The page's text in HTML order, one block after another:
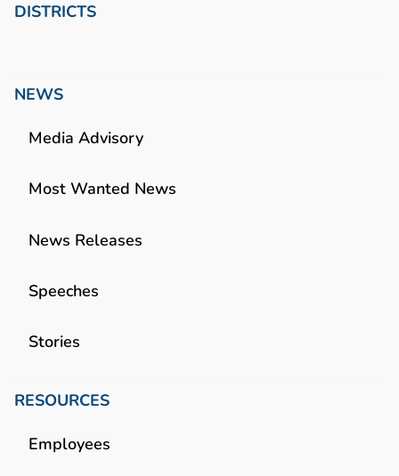
DISTRICTS
NEWS
Media Advisory
Most Wanted News
News Releases
Speeches
Stories
RESOURCES
Employees